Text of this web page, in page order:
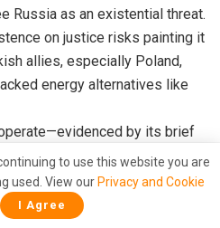
Russia as an existential threat.
on justice risks painting it
allies, especially Poland,
energy alternatives like
by its brief
of a key suspect—has
Berlin.
are reportedly preparing
to use this website you are
used. View our Privacy and Cookie
I Agree